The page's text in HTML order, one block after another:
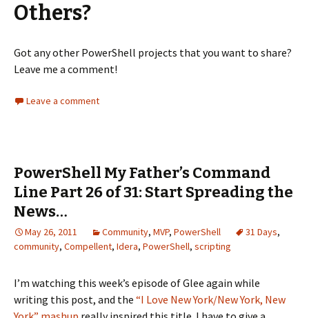
Others?
Got any other PowerShell projects that you want to share?
Leave me a comment!
Leave a comment
PowerShell My Father’s Command
Line Part 26 of 31: Start Spreading the
News…
May 26, 2011 Community, MVP, PowerShell 31 Days,
community, Compellent, Idera, PowerShell, scripting
I’m watching this week’s episode of Glee again while
writing this post, and the “I Love New York/New York, New